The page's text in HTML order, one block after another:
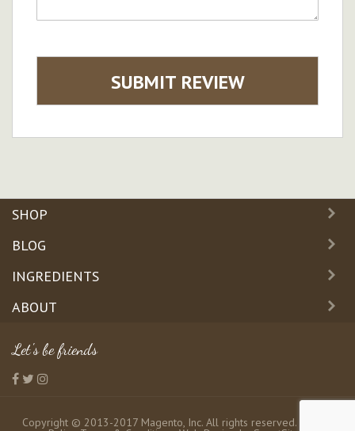
SUBMIT REVIEW
SHOP
BLOG
INGREDIENTS
ABOUT
Let's be friends
Copyright © 2013-2017 Magento, Inc. All rights reserved.